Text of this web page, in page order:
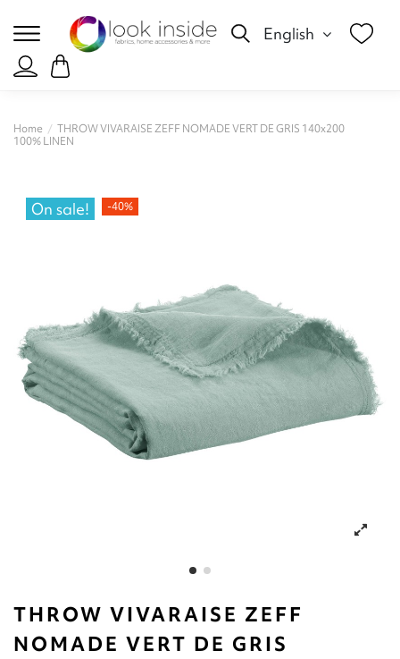
English
Home
THROW VIVARAISE ZEFF NOMADE VERT DE GRIS 140x200
100% LINEN
On sale! -40%
THROW VIVARAISE ZEFF
NOMADE VERT DE GRIS